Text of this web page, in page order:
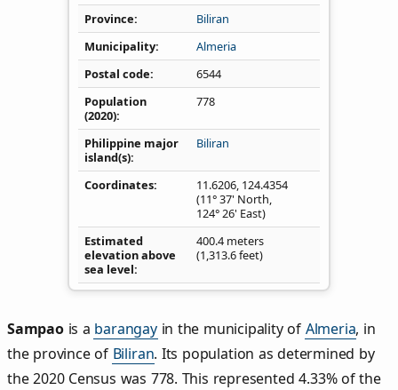
Province
Biliran
Municipality
Almeria
Postal code
6544
Population
(2020)
778
Philippine major
island(s)
Biliran
Coordinates 11.6206, 124.4354
(11° 37' North,
124° 26' East)
Estimated
elevation above
sea level
400.4 meters
(1,313.6 feet)
Sampaois a barangayin the municipality of Almeria, in
the province of Biliran. Its population as determined by
the 2020 Census was 778. This represented 4.33% of the